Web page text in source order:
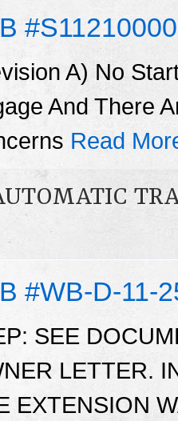
A) No
And There
Read
#WB-D-11-
SEE
LETTER.
EXTENSION